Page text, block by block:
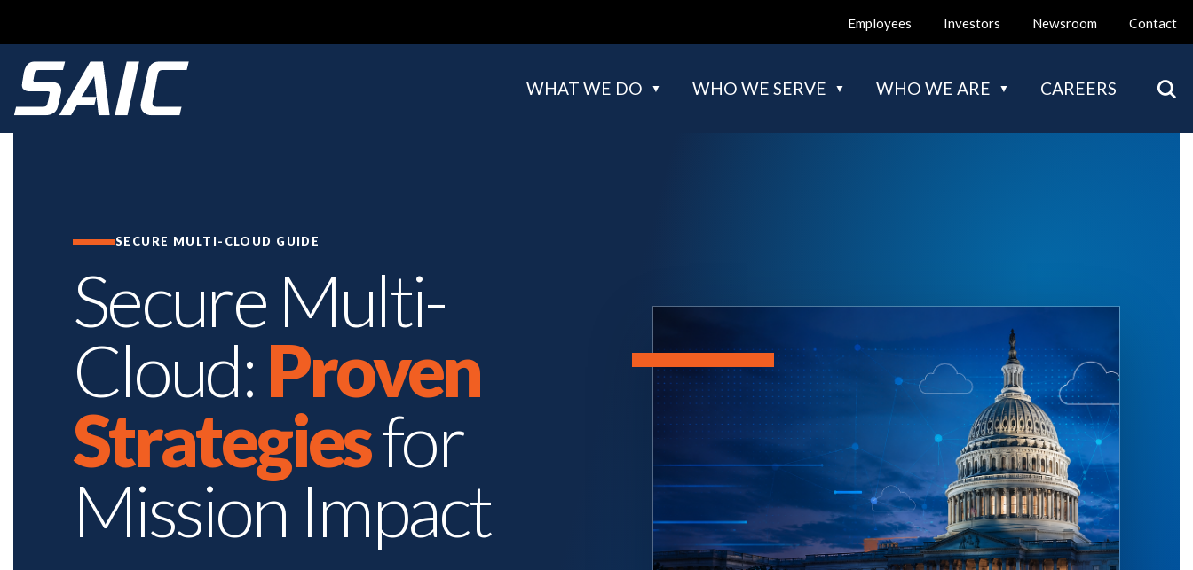
Employees Investors Newsroom Contact
WHAT WE DO WHO WE SERVE WHO WE ARE CAREERS
SECURE MULTI-CLOUD GUIDE
Secure Multi-
Cloud: Proven
Strategiesfor
Mission Impact